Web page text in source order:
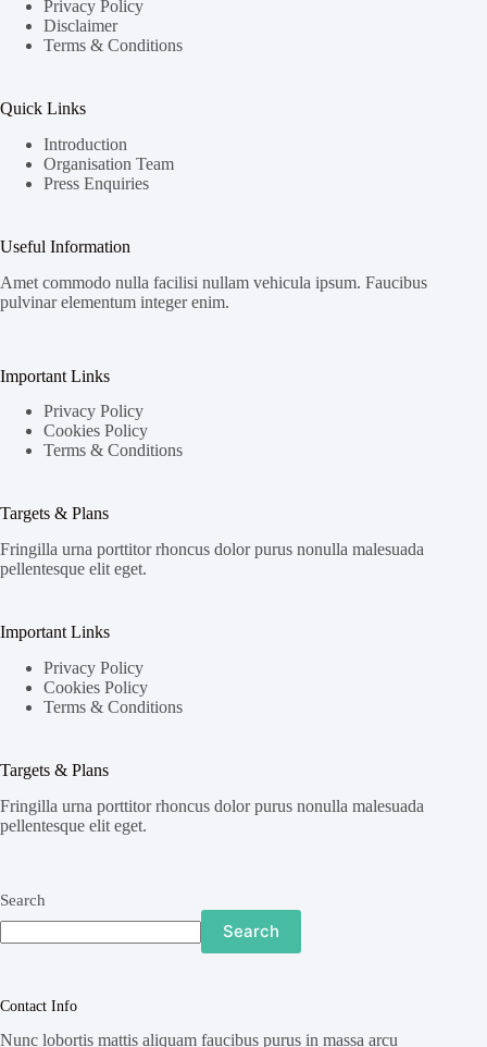
Privacy Policy
Disclaimer
Terms & Conditions
Quick Links
Introduction
Organisation Team
Press Enquiries
Useful Information
Amet commodo nulla facilisi nullam vehicula ipsum. Faucibus
pulvinar elementum integer enim.
Important Links
Privacy Policy
Cookies Policy
Terms & Conditions
Targets & Plans
Fringilla urna porttitor rhoncus dolor purus nonulla malesuada
pellentesque elit eget.
Important Links
Privacy Policy
Cookies Policy
Terms & Conditions
Targets & Plans
Fringilla urna porttitor rhoncus dolor purus nonulla malesuada
pellentesque elit eget.
Search
Search
Contact Info
Nunc lobortis mattis aliquam faucibus purus in massa arcu